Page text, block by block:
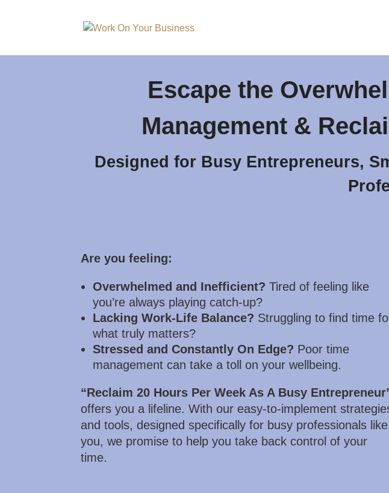
Escape the
Management &
Designed for Busy Entrepreneurs,
Are you feeling:
Overwhelmed and Inefficient? Tired of feeling like
you’re always playing catch-up?
Lacking Work-Life Balance? Struggling to find time
what truly matters?
Stressed and Constantly On Edge? Poor time
management can take a toll on your wellbeing.
“Reclaim 20 Hours Per Week As A Busy
offers you a lifeline. With our easy-to-implement
and tools, designed specifically for busy professionals like
you, we promise to help you take back control of your
time.